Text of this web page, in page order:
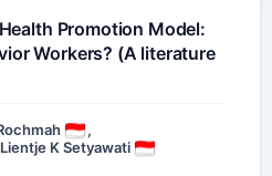
Promotion Model:
Workers? (A literature
,
Lientje K Setyawati